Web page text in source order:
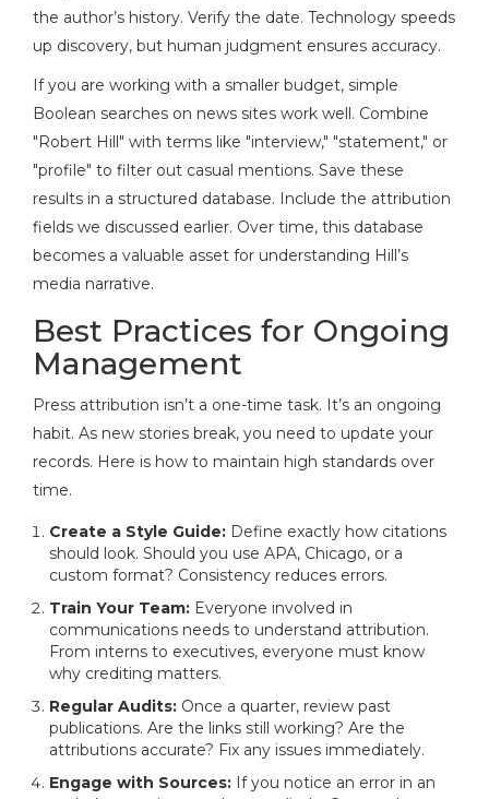
the author’s history. Verify the date. Technology speeds
up discovery, but human judgment ensures accuracy.
If you are working with a smaller budget, simple
Boolean searches on news sites work well. Combine
"Robert Hill" with terms like "interview," "statement," or
"profile" to filter out casual mentions. Save these
results in a structured database. Include the attribution
fields we discussed earlier. Over time, this database
becomes a valuable asset for understanding Hill’s
media narrative.
Best Practices for Ongoing
Management
Press attribution isn’t a one-time task. It’s an ongoing
habit. As new stories break, you need to update your
records. Here is how to maintain high standards over
time.
Create a Style Guide: Define exactly how citations
should look. Should you use APA, Chicago, or a
custom format? Consistency reduces errors.
Train Your Team: Everyone involved in
communications needs to understand attribution.
From interns to executives, everyone must know
why crediting matters.
Regular Audits: Once a quarter, review past
publications. Are the links still working? Are the
attributions accurate? Fix any issues immediately.
Engage with Sources: If you notice an error in an